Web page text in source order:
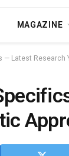
MAGAZINE
— Latest